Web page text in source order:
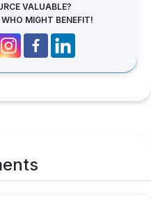
VALUABLE?
MIGHT BENEFIT!